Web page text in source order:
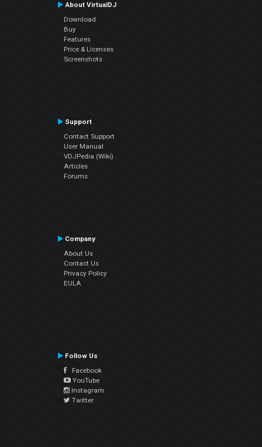
About VirtualDJ
Download
Buy
Features
Price & Licenses
Screenshots
Support
Contact Support
User Manual
VDJPedia (Wiki)
Articles
Forums
Company
About Us
Contact Us
Privacy Policy
EULA
Follow Us
Facebook
YouTube
Instagram
Twitter